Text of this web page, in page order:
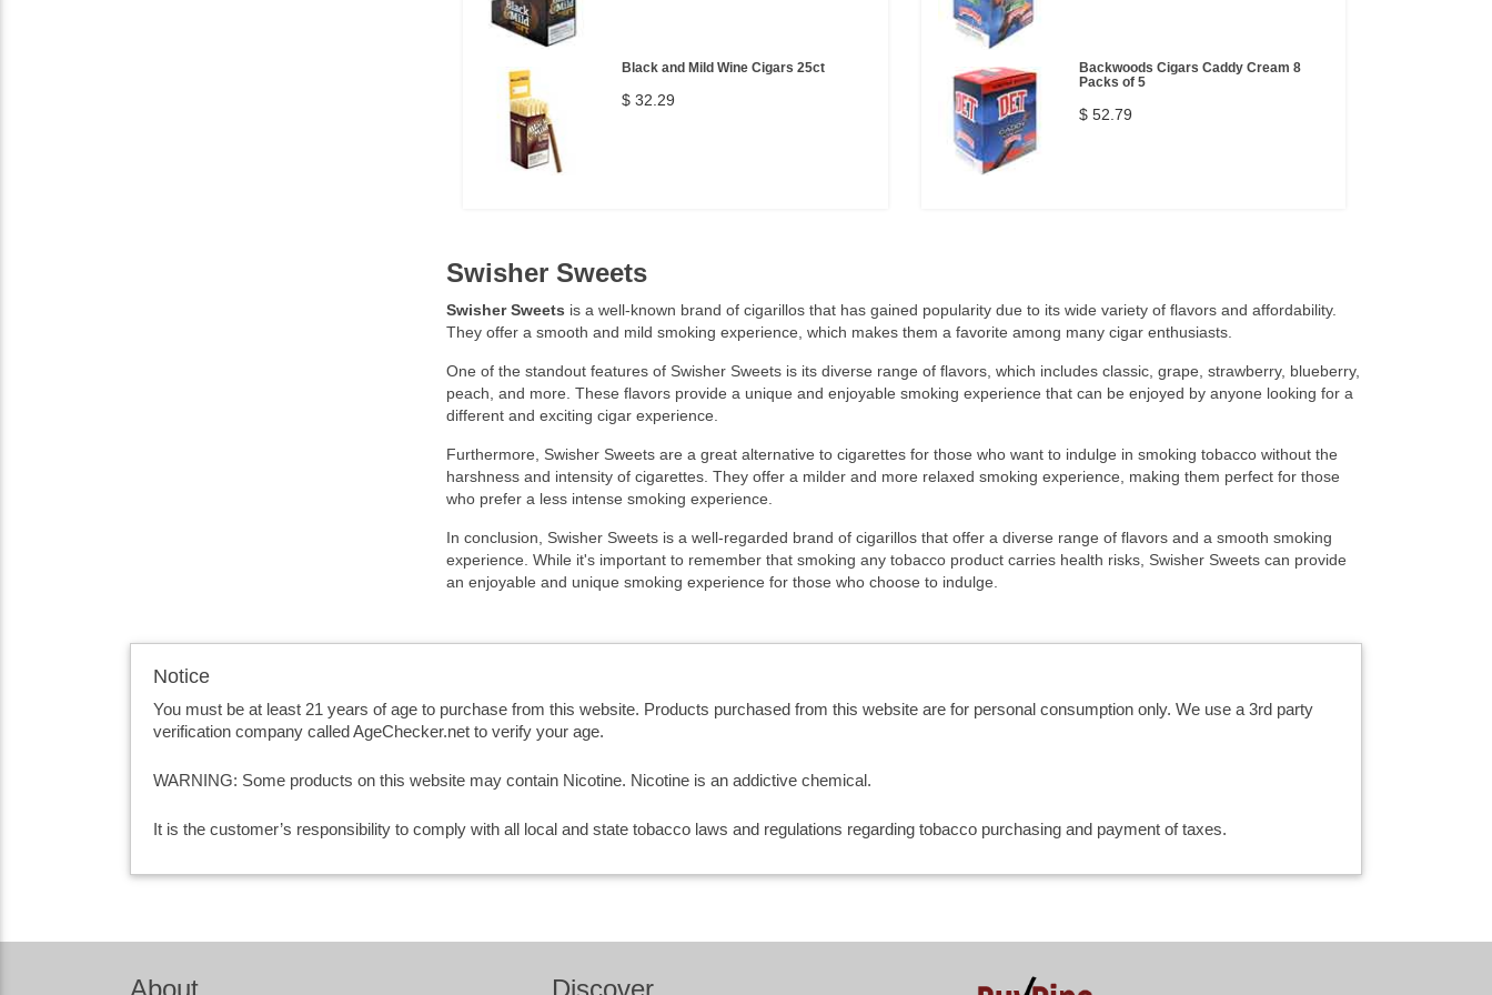
Black and Mild Wine Cigars 25ct
$ 32.29
Backwoods Cigars Caddy Cream 8
Packs of 5
$ 52.79
Swisher Sweets
Swisher Sweets is a well-known brand of cigarillos that has gained popularity due to its wide variety of flavors and affordability.
They offer a smooth and mild smoking experience, which makes them a favorite among many cigar enthusiasts.
One of the standout features of Swisher Sweets is its diverse range of flavors, which includes classic, grape, strawberry, blueberry,
peach, and more. These flavors provide a unique and enjoyable smoking experience that can be enjoyed by anyone looking for a
different and exciting cigar experience.
Furthermore, Swisher Sweets are a great alternative to cigarettes for those who want to indulge in smoking tobacco without the
harshness and intensity of cigarettes. They offer a milder and more relaxed smoking experience, making them perfect for those
who prefer a less intense smoking experience.
In conclusion, Swisher Sweets is a well-regarded brand of cigarillos that offer a diverse range of flavors and a smooth smoking
experience. While it's important to remember that smoking any tobacco product carries health risks, Swisher Sweets can provide
an enjoyable and unique smoking experience for those who choose to indulge.
Notice
You must be at least 21 years of age to purchase from this website. Products purchased from this website are for personal consumption only. We use a 3rd party
verification company called AgeChecker.net to verify your age.
WARNING: Some products on this website may contain Nicotine. Nicotine is an addictive chemical.
It is the customer’s responsibility to comply with all local and state tobacco laws and regulations regarding tobacco purchasing and payment of taxes.
About Discover